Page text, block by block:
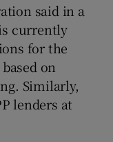
sections
sections
said in a
currently
for the
on
Similarly,
lenders at